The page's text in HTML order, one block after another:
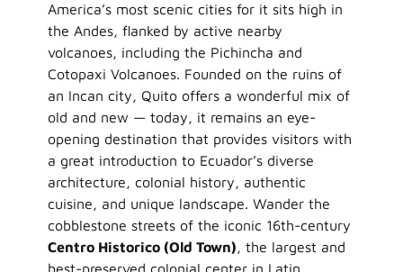
America’s most scenic cities for it sits high in
the Andes, flanked by active nearby
volcanoes, including the Pichincha and
Cotopaxi Volcanoes. Founded on the ruins of
an Incan city, Quito offers a wonderful mix of
old and new — today, it remains an eye-
opening destination that provides visitors with
a great introduction to Ecuador’s diverse
architecture, colonial history, authentic
cuisine, and unique landscape. Wander the
cobblestone streets of the iconic 16th-century
Centro Historico (Old Town), the largest and
best-preserved colonial center in Latin